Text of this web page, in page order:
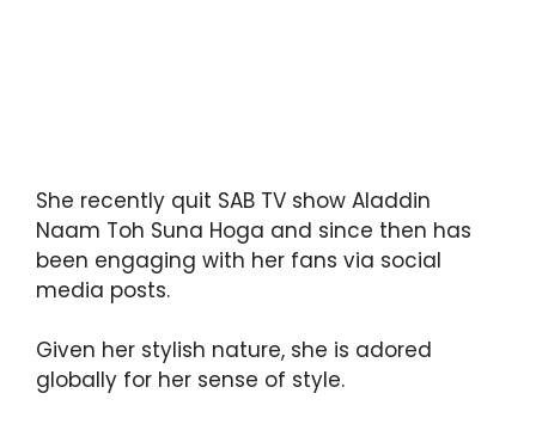
She recently quit SAB TV show Aladdin
Naam Toh Suna Hoga and since then has
been engaging with her fans via social
media posts.
Given her stylish nature, she is adored
globally for her sense of style.